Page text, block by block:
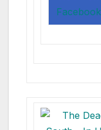
Facebook